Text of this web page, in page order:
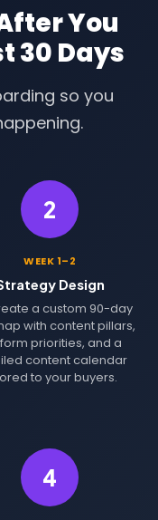
You
30 Days
so you
2
WEEK 1–2
Design
a custom 90-day
with content pillars,
priorities, and a
content calendar
to your buyers.
4